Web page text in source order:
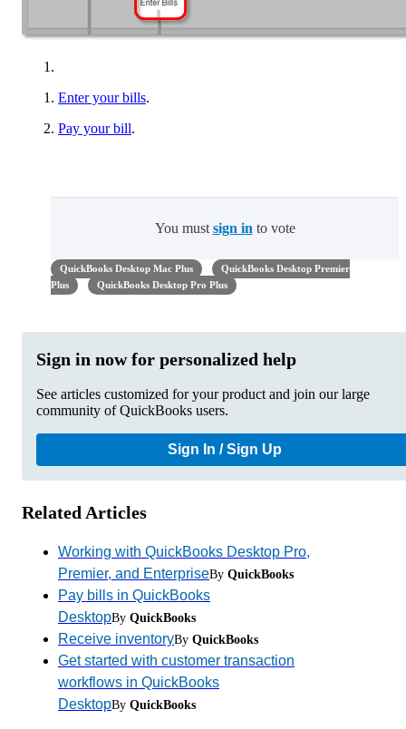
Enter your bills.
Pay your bill.
You must sign in to vote
QuickBooks Desktop Mac Plus
QuickBooks Desktop Premier
Plus
QuickBooks Desktop Pro Plus
Sign in now for personalized help
See articles customized for your product and join our large
community of QuickBooks users.
Sign In / Sign Up
Related Articles
Working with QuickBooks Desktop Pro,
Premier, and EnterpriseBy QuickBooks
Pay bills in QuickBooks
DesktopBy QuickBooks
Receive inventoryBy QuickBooks
Get started with customer transaction
workflows in QuickBooks
DesktopBy QuickBooks